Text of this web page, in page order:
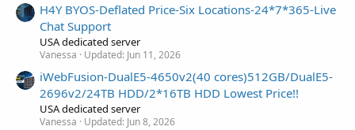
H4Y BYOS-Deflated Price-Six Locations-24*7*365-Live
Chat Support
USA dedicated server
Vanessa Updated: Jun 11, 2026
iWebFusion-DualE5-4650v2(40 cores)512GB/DualE5-
2696v2/24TB HDD/2*16TB HDD Lowest Price!!
USA dedicated server
Vanessa Updated: Jun 8, 2026